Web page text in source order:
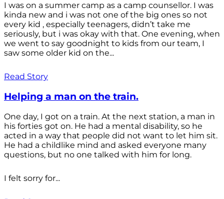
I was on a summer camp as a camp counsellor. I was
kinda new and i was not one of the big ones so not
every kid , especially teenagers, didn’t take me
seriously, but i was okay with that. One evening, when
we went to say goodnight to kids from our team, I
saw some older kid on the...
Read Story
Helping a man on the train.
One day, I got on a train. At the next station, a man in
his forties got on. He had a mental disability, so he
acted in a way that people did not want to let him sit.
He had a childlike mind and asked everyone many
questions, but no one talked with him for long.
I felt sorry for...